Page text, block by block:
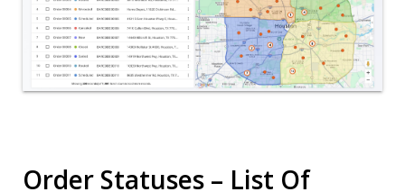
Order Statuses – List Of